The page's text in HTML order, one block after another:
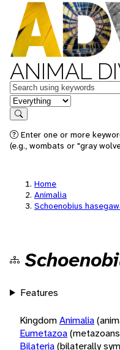
ANIMAL
Keywords
in feature
Search
Enter one or more
(e.g., wombats or "gray
Home
Animalia
Schoenobius
Features
KingdomAnimalia
Eumetazoa
Bilateria(bilaterally